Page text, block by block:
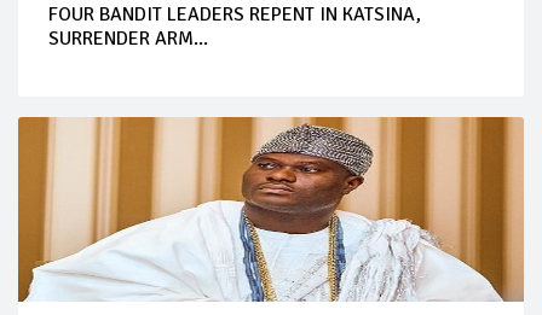
FOUR BANDIT LEADERS REPENT IN KATSINA,
SURRENDER ARM...